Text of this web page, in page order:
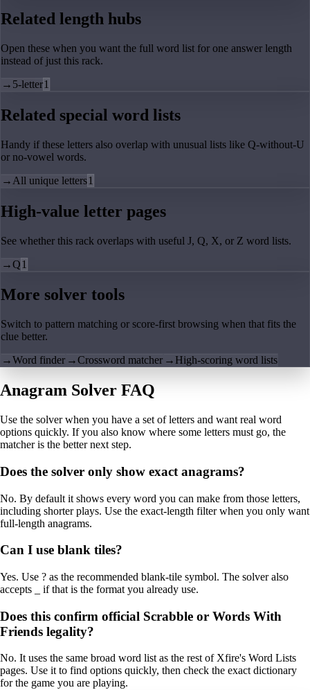
Related length hubs
Open these when you want the full word list for one answer length
instead of just this rack.
→ 5-letter1
Related special word lists
Handy if these letters also overlap with unusual lists like Q-without-U
or no-vowel words.
→ All unique letters1
High-value letter pages
See whether this rack overlaps with useful J, Q, X, or Z word lists.
→Q1
More solver tools
Switch to pattern matching or score-first browsing when that fits the
clue better.
→Word finder →Crossword matcher → High-scoring word lists
Anagram Solver FAQ
Use the solver when you have a set of letters and want real word
options quickly. If you also know where some letters must go, the
matcher is the better next step.
Does the solver only show exact anagrams?
No. By default it shows every word you can make from those letters,
including shorter plays. Use the exact-length filter when you only want
full-length anagrams.
Can I use blank tiles?
Yes. Use ? as the recommended blank-tile symbol. The solver also
accepts _ if that is the format you already use.
Does this confirm official Scrabble or Words With
Friends legality?
No. It uses the same broad word list as the rest of Xfire's Word Lists
pages. Use it to find options quickly, then check the exact dictionary
for the game you are playing.